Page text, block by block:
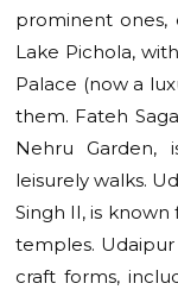
prominent ones,
Lake Pichola,
Palace (now a
them. Fateh
Nehru
leisurely walks.
Singh II, is
temples.
craft forms,